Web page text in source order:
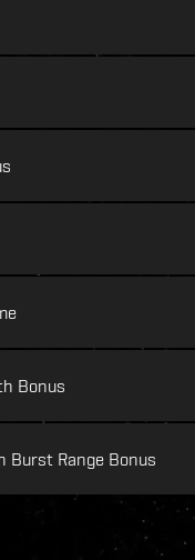
Bonus
Burst Range Bonus